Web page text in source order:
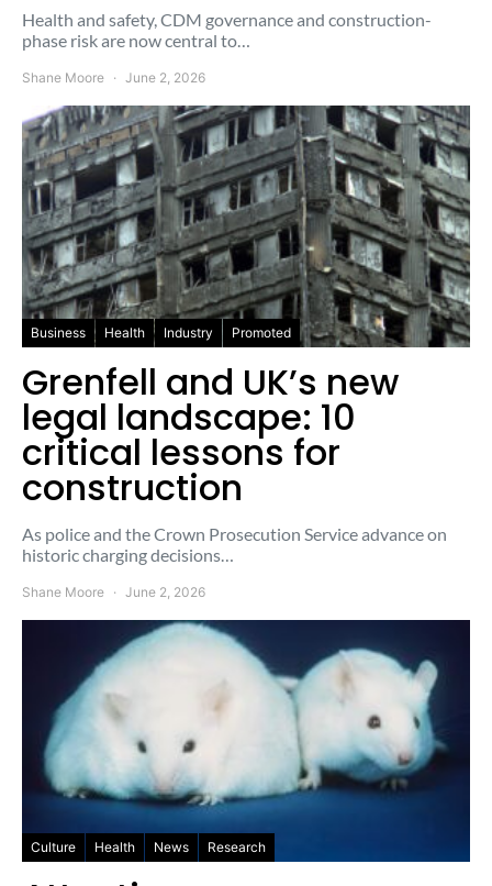
Health and safety, CDM governance and construction-
phase risk are now central to…
Shane Moore June 2, 2026
Business Health Industry Promoted
Grenfell and UK’s new
legal landscape: 10
critical lessons for
construction
As police and the Crown Prosecution Service advance on
historic charging decisions…
Shane Moore June 2, 2026
Culture Health News Research